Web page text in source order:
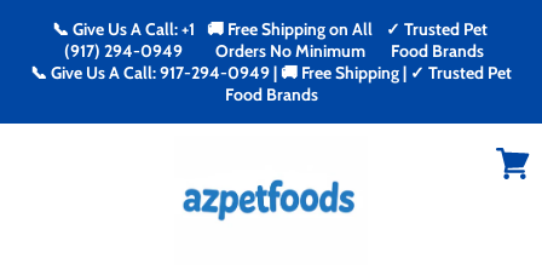
📞 Give Us A Call: +1
(917) 294-0949
🚚 Free Shipping on All
Orders No Minimum
✓ Trusted Pet
Food Brands
📞 Give Us A Call: 917-294-0949 | 🚚 Free Shipping | ✓ Trusted Pet
Food Brands